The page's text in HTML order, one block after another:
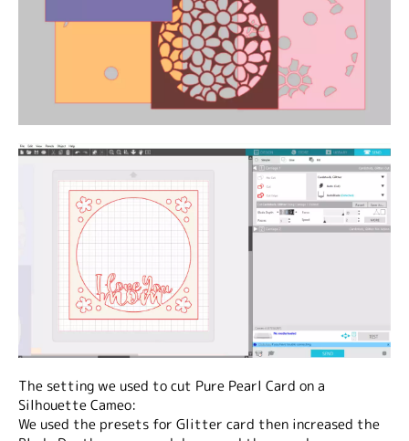
The setting we used to cut Pure Pearl Card on a
Silhouette Cameo:
We used the presets for Glitter card then increased the